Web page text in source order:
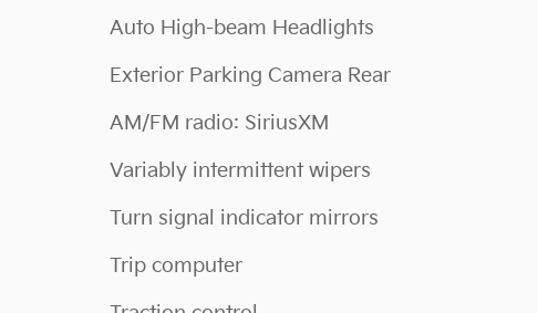
Auto High-beam Headlights
Exterior Parking Camera Rear
AM/FM radio: SiriusXM
Variably intermittent wipers
Turn signal indicator mirrors
Trip computer